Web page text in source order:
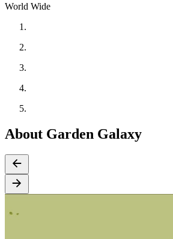
World Wide
About Garden Galaxy